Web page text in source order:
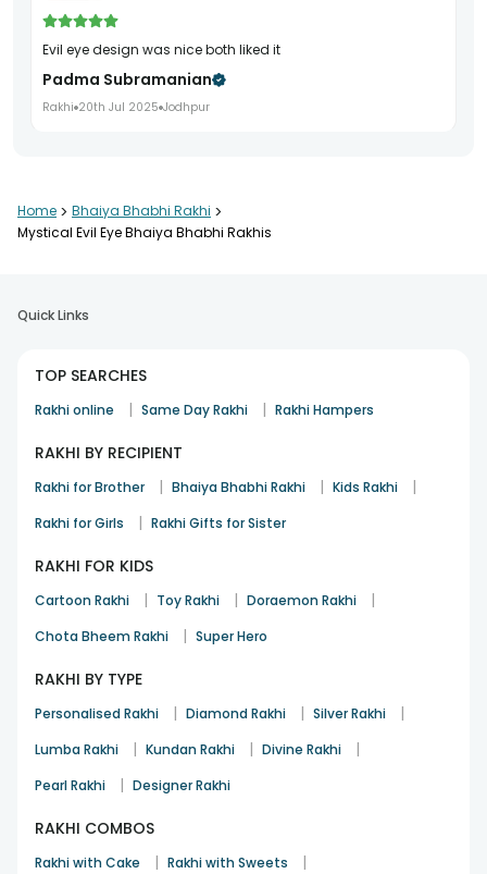
evil eye design was nice both liked it
Padma Subramanian
Rakhi 20th Jul 2025 Jodhpur
Home > Bhaiya Bhabhi Rakhi >
Mystical Evil Eye Bhaiya Bhabhi Rakhis
Quick Links
TOP SEARCHES
Rakhi online | Same Day Rakhi | Rakhi Hampers
RAKHI BY RECIPIENT
Rakhi for Brother | Bhaiya Bhabhi Rakhi | Kids Rakhi |
Rakhi for Girls | Rakhi Gifts for Sister
RAKHI FOR KIDS
Cartoon Rakhi | Toy Rakhi | Doraemon Rakhi |
Chota Bheem Rakhi | Super Hero
RAKHI BY TYPE
Personalised Rakhi | Diamond Rakhi | Silver Rakhi |
Lumba Rakhi | Kundan Rakhi | Divine Rakhi |
Pearl Rakhi | Designer Rakhi
RAKHI COMBOS
Rakhi with Cake | Rakhi with Sweets |